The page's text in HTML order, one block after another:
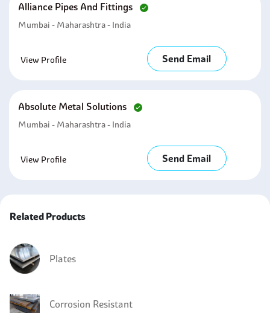
Alliance Pipes And Fittings
Mumbai - Maharashtra - India
View Profile Send Email
Absolute Metal Solutions
Mumbai - Maharashtra - India
View Profile Send Email
Related Products
Plates
Corrosion Resistant